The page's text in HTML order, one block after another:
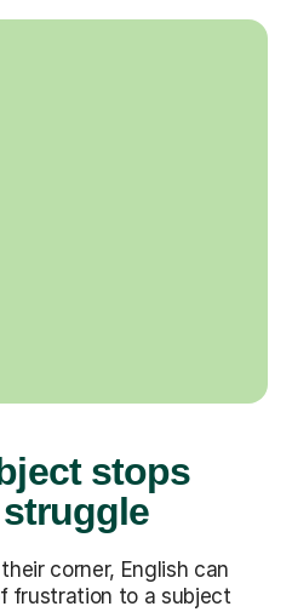
stops
corner, English can
frustration to a subject